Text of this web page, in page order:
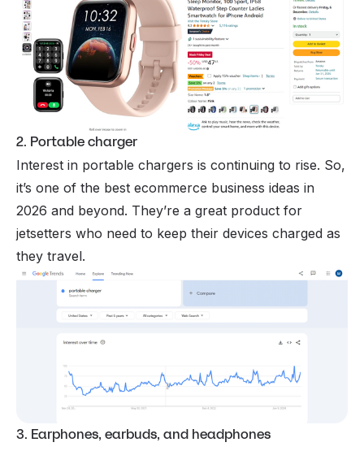
2. Portable charger
Interest in portable chargers is continuing to rise. So,
it’s one of the best ecommerce business ideas in
2026 and beyond. They’re a great product for
jetsetters who need to keep their devices charged as
they travel.
3. Earphones, earbuds, and headphones